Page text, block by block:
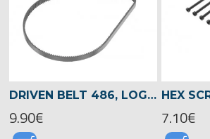
DRIVEN BELT 486, LOGO 700/800 -04516
9.90€ 7.10€